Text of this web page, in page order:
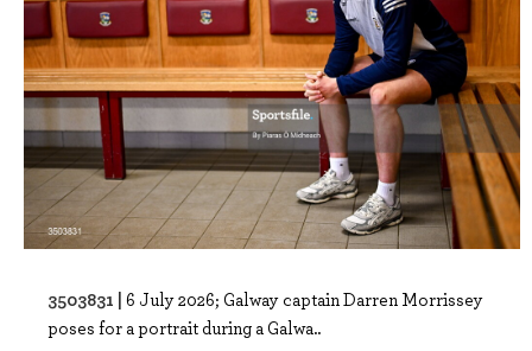
3503831 | 6 July 2026; Galway captain Darren Morrissey
poses for a portrait during a Galwa..